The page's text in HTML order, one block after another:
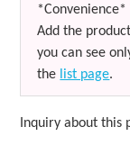
Add the
you can see
the list page.
Inquiry about this